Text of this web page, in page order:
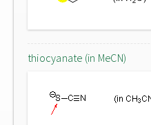
thiocyanate (in MeCN)